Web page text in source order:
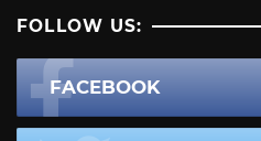
FOLLOW US:
FACEBOOK